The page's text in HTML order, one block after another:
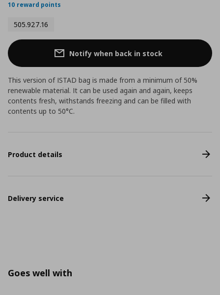
10 reward points
505.927.16
Notify when back in stock
This version of ISTAD bag is made from a minimum of 50%
renewable material. It can be used again and again, keeps
contents fresh, withstands freezing and can be filled with
contents up to 50°C.
Product details
Delivery service
Goes well with